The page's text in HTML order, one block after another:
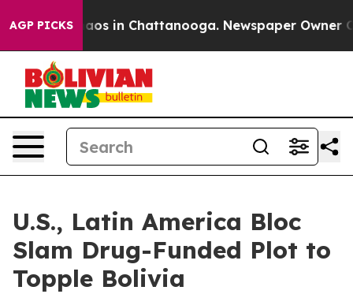
AGP PICKSChaos in Chattanooga. Newspaper Owner
U.S., Latin America Bloc
Slam Drug-Funded Plot to
Topple Bolivia